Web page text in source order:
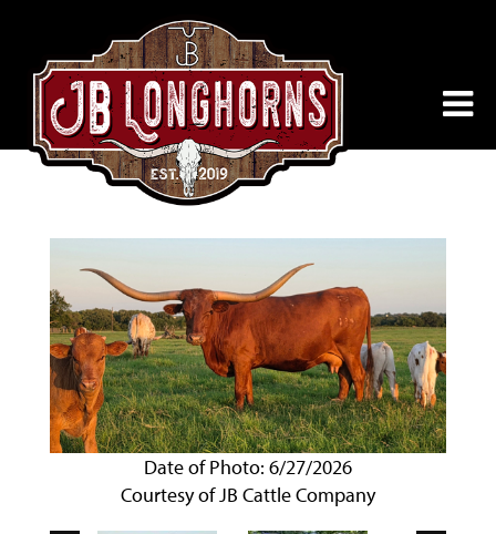
Date of Photo: 6/27/2026
Courtesy of JB Cattle Company